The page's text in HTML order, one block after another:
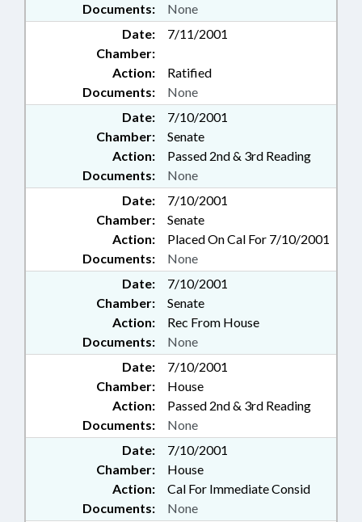
Documents:
None
Date:
7/11/2001
Chamber:
Action:
Ratified
Documents:
None
Date:
7/10/2001
Chamber:
Senate
Action:
Passed 2nd & 3rd Reading
Documents:
None
Date:
7/10/2001
Chamber:
Senate
Action:
Placed On Cal For 7/10/2001
Documents:
None
Date:
7/10/2001
Chamber:
Senate
Action:
Rec From House
Documents:
None
Date:
7/10/2001
Chamber:
House
Action:
Passed 2nd & 3rd Reading
Documents:
None
Date:
7/10/2001
Chamber:
House
Action:
Cal For Immediate Consid
Documents:
None